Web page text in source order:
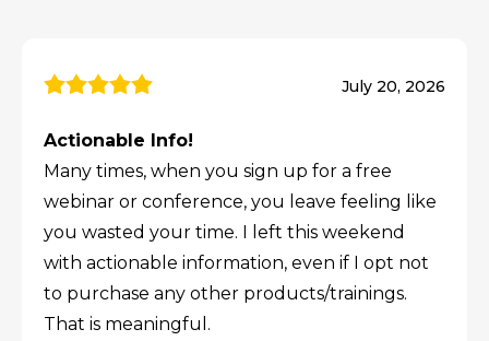
July 20, 2026
Actionable Info!
Many times, when you sign up for a free
webinar or conference, you leave feeling like
you wasted your time. I left this weekend
with actionable information, even if I opt not
to purchase any other products/trainings.
That is meaningful.